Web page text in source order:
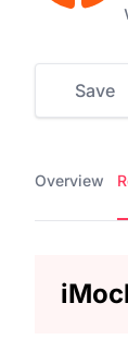
Save
Overview